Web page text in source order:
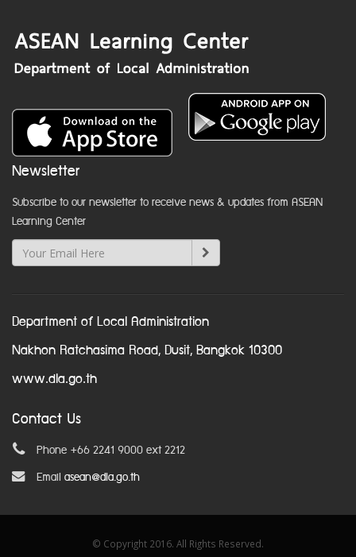
Newsletter
Subscribe to our newsletter to receive news & updates from ASEAN
Learning Center
Department of Local Administration
Nakhon Ratchasima Road, Dusit, Bangkok 10300
www.dla.go.th
Contact Us
Phone +66 2241 9000 ext 2212
Email asean@dla.go.th
© Copyright 2016. All Rights Reserved.